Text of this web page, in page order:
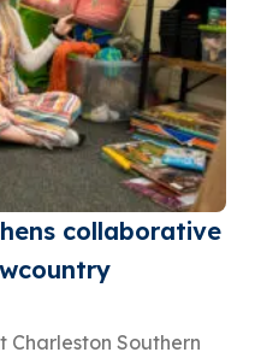
collaborative
Charleston Southern